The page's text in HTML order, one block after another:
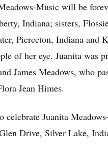
Music will be
Indiana; sisters,
Pierceton, Indiana and
of her eye. Juanita was
James Meadows, who
Jean Himes.
Juanita
Drive, Silver Lake,